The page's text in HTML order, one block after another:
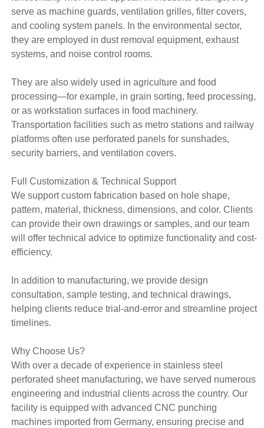
serve as machine guards, ventilation grilles, filter covers,
and cooling system panels. In the environmental sector,
they are employed in dust removal equipment, exhaust
systems, and noise control rooms.
They are also widely used in agriculture and food
processing—for example, in grain sorting, feed processing,
or as workstation surfaces in food machinery.
Transportation facilities such as metro stations and railway
platforms often use perforated panels for sunshades,
security barriers, and ventilation covers.
Full Customization & Technical Support
We support custom fabrication based on hole shape,
pattern, material, thickness, dimensions, and color. Clients
can provide their own drawings or samples, and our team
will offer technical advice to optimize functionality and cost-
efficiency.
In addition to manufacturing, we provide design
consultation, sample testing, and technical drawings,
helping clients reduce trial-and-error and streamline project
timelines.
Why Choose Us?
With over a decade of experience in stainless steel
perforated sheet manufacturing, we have served numerous
engineering and industrial clients across the country. Our
facility is equipped with advanced CNC punching
machines imported from Germany, ensuring precise and